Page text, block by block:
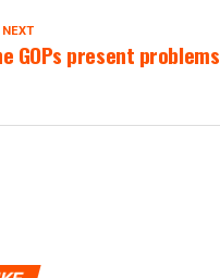
GOPs present problems